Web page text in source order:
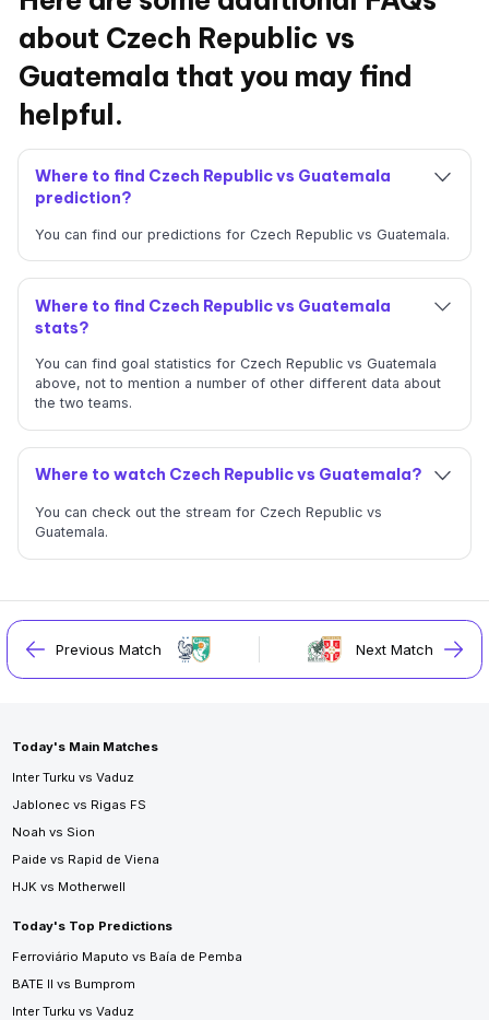
about Czech Republic vs
Guatemala that you may find
helpful.
Where to find Czech Republic vs Guatemala
prediction?
You can find our predictions for Czech Republic vs Guatemala.
Where to find Czech Republic vs Guatemala
stats?
You can find goal statistics for Czech Republic vs Guatemala
above, not to mention a number of other different data about
the two teams.
Where to watch Czech Republic vs Guatemala?
You can check out the stream for Czech Republic vs
Guatemala.
Previous Match Next Match
Today's Main Matches
Inter Turku vs Vaduz
Jablonec vs Rigas FS
Noah vs Sion
Paide vs Rapid de Viena
HJK vs Motherwell
Today's Top Predictions
Ferroviário Maputo vs Baía de Pemba
BATE II vs Bumprom
Inter Turku vs Vaduz